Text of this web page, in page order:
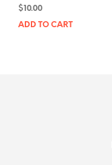
$10.00
ADD TO CART